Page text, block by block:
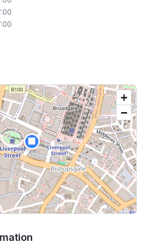
🏢
+
−